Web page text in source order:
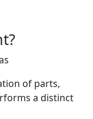
of parts,
a distinct